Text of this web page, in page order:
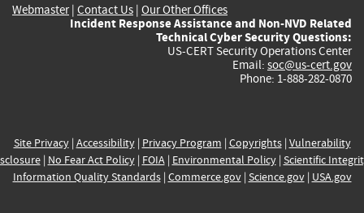
Webmaster| Contact Us | Our Other Offices
Incident Response Assistance and Non-NVD Related
Technical Cyber Security Questions:
US-CERT Security Operations Center
Email: soc@us-cert.gov
Phone: 1-888-282-0870
Site Privacy| Accessibility| Privacy Program | Copyrights| Vulnerability
| No Fear Act Policy| FOIA| Environmental Policy| Scientific
Information Quality Standards| Commerce.gov| Science.gov| USA.gov